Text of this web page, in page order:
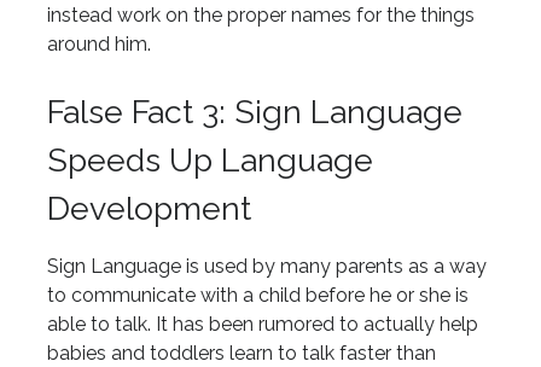
instead work on the proper names for the things
around him.
False Fact 3: Sign Language
Speeds Up Language
Development
Sign Language is used by many parents as a way
to communicate with a child before he or she is
able to talk. It has been rumored to actually help
babies and toddlers learn to talk faster than